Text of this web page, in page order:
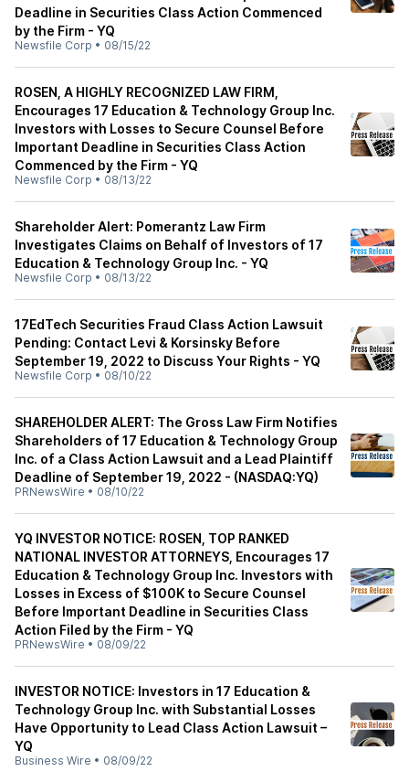
Deadline in Securities Class Action Commenced
by the Firm - YQ
Newsfile Corp • 08/15/22
ROSEN, A HIGHLY RECOGNIZED LAW FIRM,
Encourages 17 Education & Technology Group Inc.
Investors with Losses to Secure Counsel Before
Important Deadline in Securities Class Action
Commenced by the Firm - YQ
Newsfile Corp • 08/13/22
Shareholder Alert: Pomerantz Law Firm
Investigates Claims on Behalf of Investors of 17
Education & Technology Group Inc. - YQ
Newsfile Corp • 08/13/22
17EdTech Securities Fraud Class Action Lawsuit
Pending: Contact Levi & Korsinsky Before
September 19, 2022 to Discuss Your Rights - YQ
Newsfile Corp • 08/10/22
SHAREHOLDER ALERT: The Gross Law Firm Notifies
Shareholders of 17 Education & Technology Group
Inc. of a Class Action Lawsuit and a Lead Plaintiff
Deadline of September 19, 2022 - (NASDAQ:YQ)
PRNewsWire • 08/10/22
YQ INVESTOR NOTICE: ROSEN, TOP RANKED
NATIONAL INVESTOR ATTORNEYS, Encourages 17
Education & Technology Group Inc. Investors with
Losses in Excess of $100K to Secure Counsel
Before Important Deadline in Securities Class
Action Filed by the Firm - YQ
PRNewsWire • 08/09/22
INVESTOR NOTICE: Investors in 17 Education &
Technology Group Inc. with Substantial Losses
Have Opportunity to Lead Class Action Lawsuit –
YQ
Business Wire • 08/09/22